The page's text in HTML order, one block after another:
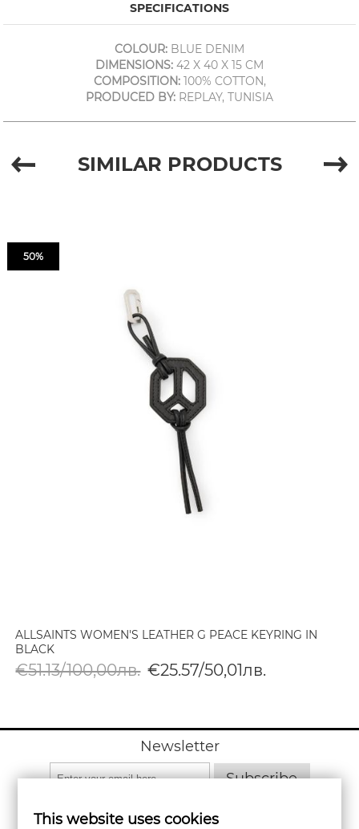
SPECIFICATIONS
COLOUR: BLUE DENIM
DIMENSIONS: 42 X 40 X 15 CM
COMPOSITION:100% COTTON,
PRODUCED BY: REPLAY, TUNISIA
SIMILAR PRODUCTS
50%
ALLSAINTS WOMEN'S LEATHER G PEACE KEYRING IN
BLACK
€51.13/100,00лв. €25.57/50,01лв.
Newsletter
Subscribe
This website uses cookies